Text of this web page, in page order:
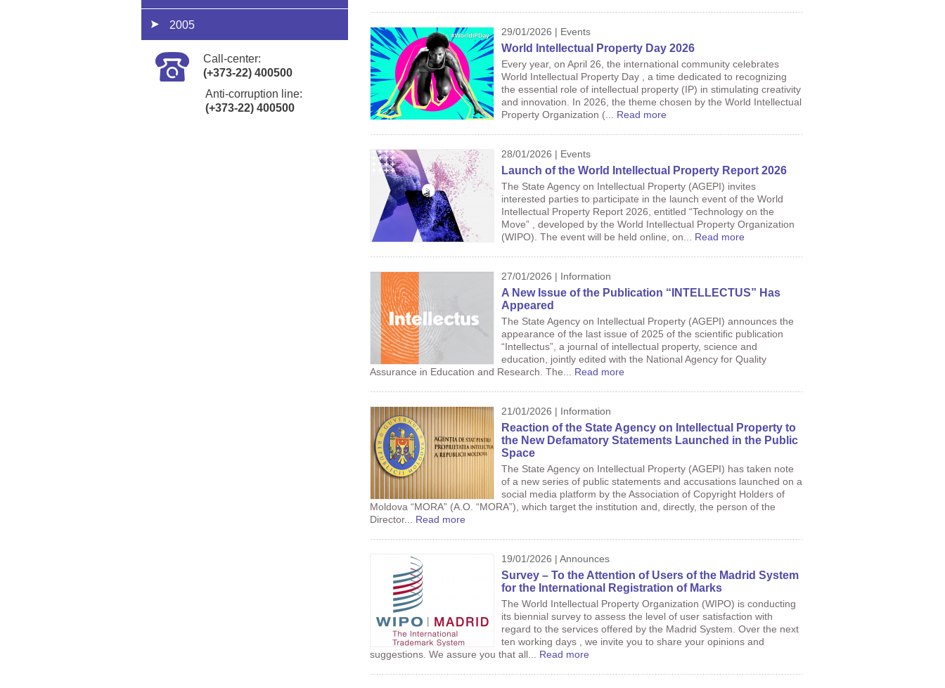
2005
Call-center:
(+373-22) 400500
Anti-corruption line:
(+373-22) 400500
29/01/2026 | Events
World Intellectual Property Day 2026
Every year, on April 26, the international community celebrates
World Intellectual Property Day , a time dedicated to recognizing
the essential role of intellectual property (IP) in stimulating creativity
and innovation. In 2026, the theme chosen by the World Intellectual
Property Organization (... Read more
28/01/2026 | Events
Launch of the World Intellectual Property Report 2026
The State Agency on Intellectual Property (AGEPI) invites
interested parties to participate in the launch event of the World
Intellectual Property Report 2026, entitled “Technology on the
Move” , developed by the World Intellectual Property Organization
(WIPO). The event will be held online, on... Read more
27/01/2026 | Information
A New Issue of the Publication “INTELLECTUS” Has
Appeared
The State Agency on Intellectual Property (AGEPI) announces the
appearance of the last issue of 2025 of the scientific publication
“Intellectus”, a journal of intellectual property, science and
education, jointly edited with the National Agency for Quality
Assurance in Education and Research. The... Read more
21/01/2026 | Information
Reaction of the State Agency on Intellectual Property to
the New Defamatory Statements Launched in the Public
Space
The State Agency on Intellectual Property (AGEPI) has taken note
of a new series of public statements and accusations launched on a
social media platform by the Association of Copyright Holders of
Moldova “MORA” (A.O. “MORA”), which target the institution and, directly, the person of the
Director... Read more
19/01/2026 | Announces
Survey – To the Attention of Users of the Madrid System
for the International Registration of Marks
The World Intellectual Property Organization (WIPO) is conducting
its biennial survey to assess the level of user satisfaction with
regard to the services offered by the Madrid System. Over the next
ten working days , we invite you to share your opinions and
suggestions. We assure you that all... Read more